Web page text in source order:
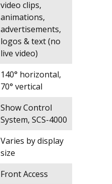
video clips,
animations,
advertisements,
logos & text (no
live video)
140° horizontal,
70° vertical
Show Control
System, SCS-4000
Varies by display
size
Front Access